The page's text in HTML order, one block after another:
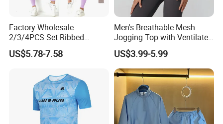
Factory Wholesale
2/3/4PCS Set Ribbed
Sportswear Fitness Jogging
Suits, High Waist Shorts
Gym Top Matching Workout
Clothes
US$5.78-7.58
Men's Breathable Mesh
Jogging Top with Ventilated
Back Panel for Maximum
Airflow Jogging Wear Mesh
US$3.99-5.99